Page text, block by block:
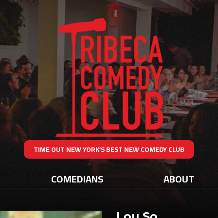
TIME OUT NEW YORK’S BEST NEW COMEDY CLUB
COMEDIANS ABOUT